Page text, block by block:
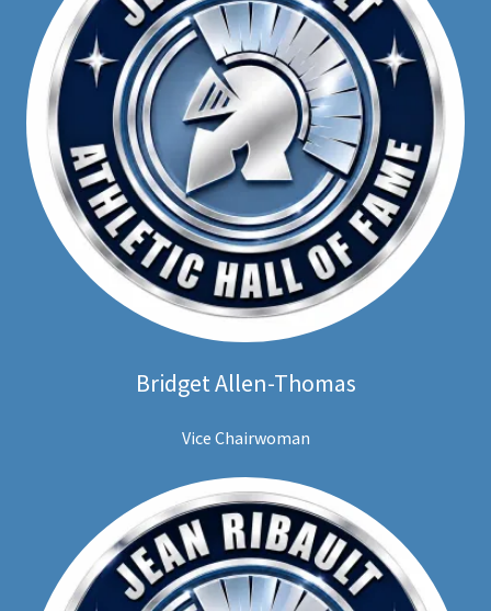
Bridget Allen-Thomas
Vice Chairwoman